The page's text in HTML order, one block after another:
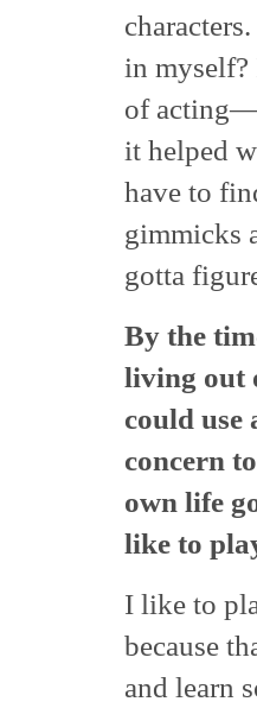
in myself?
of
it helped
have to
gimmicks
gotta
By the
living out
could use
concern
own life
like to
I like to
because
and learn